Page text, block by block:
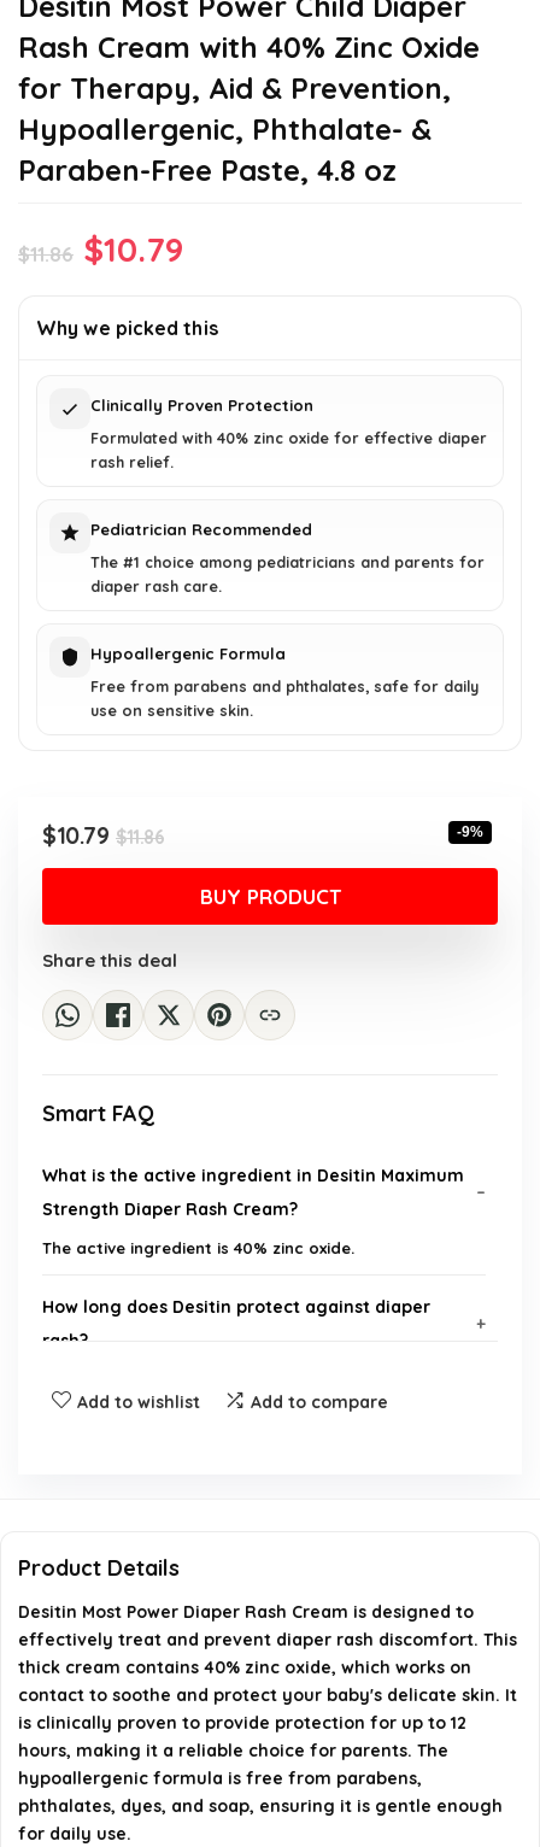
Rash Cream with 40% Zinc Oxide
for Therapy, Aid & Prevention,
Hypoallergenic, Phthalate- &
Paraben-Free Paste, 4.8 oz
$11.86 Original
was:
$10.79
is:
Why we picked this
Clinically Proven Protection
Formulated with 40% zinc oxide for effective diaper
rash relief.
Pediatrician Recommended
The #1 choice among pediatricians and parents for
diaper rash care.
Hypoallergenic Formula
Free from parabens and phthalates, safe for daily
use on sensitive skin.
$11.86Original
price
was:
$11.86.
$10.79
Current
price
$10.79.
-9%
BUY PRODUCT
Share this deal
Smart FAQ
What is the active ingredient in Desitin Maximum
Strength Diaper Rash Cream?
The active ingredient is 40% zinc oxide.
How long does Desitin protect against diaper
rash?
Is Desitin suitable for daily use?
Rash Cream?
Is Desitin recommended by pediatricians?
AI-generated from available product information. Always verify
details on the official listing.
Add to wishlist Add to compare
Product Details
Desitin Most Power Diaper Rash Cream is designed to
effectively treat and prevent diaper rash discomfort. This
thick cream contains 40% zinc oxide, which works on
contact to soothe and protect your baby's delicate skin. It
is clinically proven to provide protection for up to 12
hours, making it a reliable choice for parents. The
hypoallergenic formula is free from parabens,
phthalates, dyes, and soap, ensuring it is gentle enough
for daily use.